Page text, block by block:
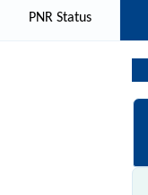
PNRStatus